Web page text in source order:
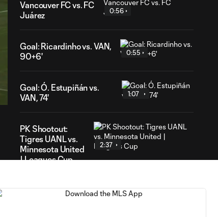
Vancouver FC vs. FC
Juárez
0:56
Goal: Ricardinho vs. VAN,
90+6'
0:55
Goal: Ó. Estupiñán vs.
VAN, 74'
1:07
PK Shootout:
Tigres UANL vs.
Minnesota United
| Leagues Cup
2:37
MATCH
0:59